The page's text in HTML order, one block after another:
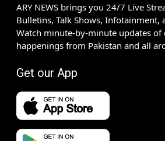
ARY NEWS brings you 24/7 Live
Bulletins, Talk Shows, Infotainment,
Watch minute-by-minute updates of
happenings from Pakistan and all
Get our App